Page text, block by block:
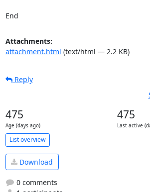
End
Attachments:
attachment.html (text/html — 2.2 KB)
Reply
475
Age (days ago)
475
Last active
List overview
Download
0 comments